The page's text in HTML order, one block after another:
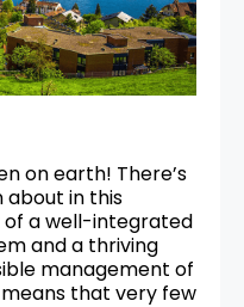
on earth! There’s
in this
of a well-integrated
and a thriving
management of
that very few